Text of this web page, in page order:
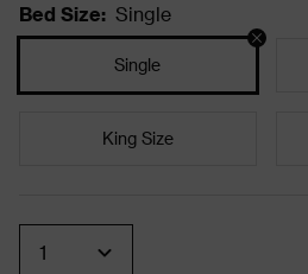
Bed Size: Single
Single
King Size